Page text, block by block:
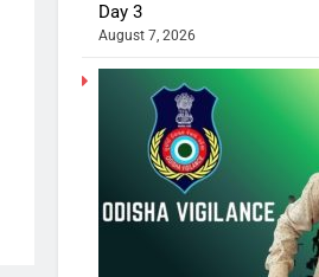
Day 3
August 7, 2026